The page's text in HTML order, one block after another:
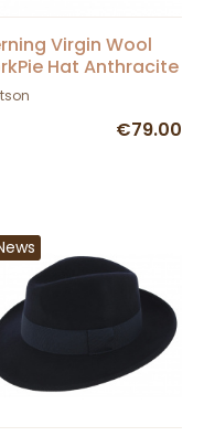
Virgin Wool
Hat Anthracite
€79.00